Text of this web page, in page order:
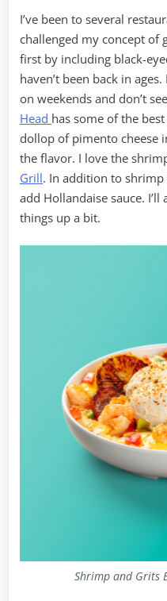
I’ve been to several
challenged my concept of
first by including black-
haven’t been back in
on weekends and don’t
Head has some of the
dollop of pimento cheese
the flavor. I love the
Grill. In addition to shrimp
add Hollandaise sauce.
things up a bit.
Shrimp and Grits